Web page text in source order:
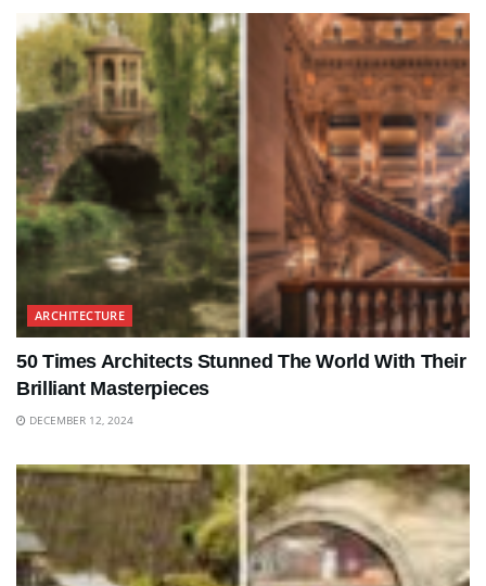
ARCHITECTURE
50 Times Architects Stunned The World With Their
Brilliant Masterpieces
DECEMBER 12, 2024